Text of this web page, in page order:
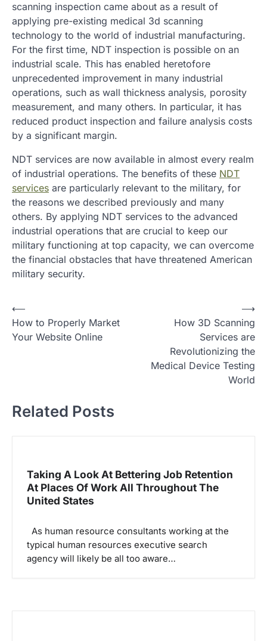
scanning inspection came about as a result of
applying pre-existing medical 3d scanning
technology to the world of industrial manufacturing.
For the first time, NDT inspection is possible on an
industrial scale. This has enabled heretofore
unprecedented improvement in many industrial
operations, such as wall thickness analysis, porosity
measurement, and many others. In particular, it has
reduced product inspection and failure analysis costs
by a significant margin.
NDT services are now available in almost every realm
of industrial operations. The benefits of these NDT
services are particularly relevant to the military, for
the reasons we described previously and many
others. By applying NDT services to the advanced
industrial operations that are crucial to keep our
military functioning at top capacity, we can overcome
the financial obstacles that have threatened American
military security.
P
o
a
v
⟵
How to Properly Market
Your Website Online
How 3D Scanning
Services are
Revolutionizing the
Medical Device Testing
World
⟶
Related Posts
Taking A Look At Bettering Job Retention
At Places Of Work All Throughout The
United States
As human resource consultants working at the
typical human resources executive search
agency will likely be all too aware…